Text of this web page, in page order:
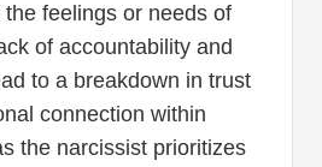
feelings or needs of
of accountability and
to a breakdown in trust
connection within
the narcissist prioritizes